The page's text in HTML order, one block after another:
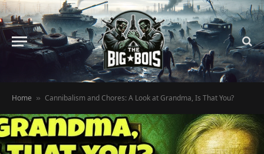
Home » Cannibalism and Chores: A Look at Grandma, Is That You?